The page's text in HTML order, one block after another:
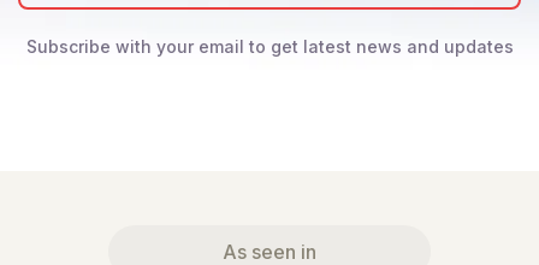
Subscribe with your email to get latest news and updates
As seen in